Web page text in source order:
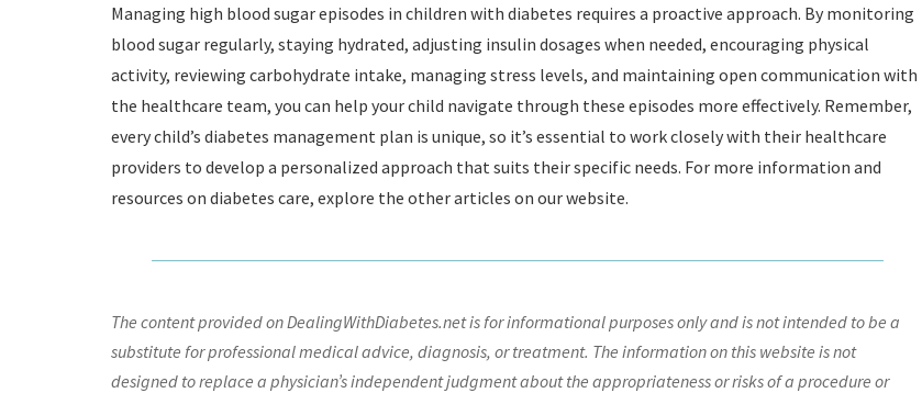
Managing high blood sugar episodes in children with diabetes requires a proactive approach. By monitoring
blood sugar regularly, staying hydrated, adjusting insulin dosages when needed, encouraging physical
activity, reviewing carbohydrate intake, managing stress levels, and maintaining open communication with
the healthcare team, you can help your child navigate through these episodes more effectively. Remember,
every child’s diabetes management plan is unique, so it’s essential to work closely with their healthcare
providers to develop a personalized approach that suits their specific needs. For more information and
resources on diabetes care, explore the other articles on our website.
The content provided on DealingWithDiabetes.net is for informational purposes only and is not intended to be a
substitute for professional medical advice, diagnosis, or treatment. The information on this website is not
designed to replace a physician’s independent judgment about the appropriateness or risks of a procedure or